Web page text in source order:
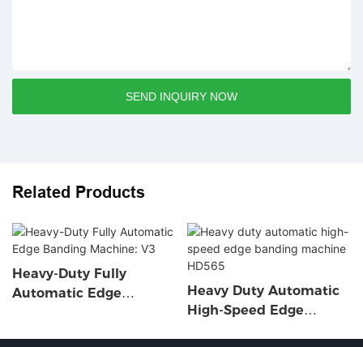
SEND INQUIRY NOW
Related Products
Heavy-Duty Fully
Automatic Edge
Heavy Duty Automatic
High-Speed Edge